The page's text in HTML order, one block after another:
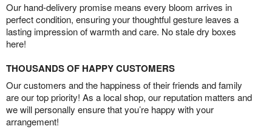
Our hand-delivery promise means every bloom arrives in
perfect condition, ensuring your thoughtful gesture leaves a
lasting impression of warmth and care. No stale dry boxes
here!
THOUSANDS OF HAPPY CUSTOMERS
Our customers and the happiness of their friends and family
are our top priority! As a local shop, our reputation matters and
we will personally ensure that you’re happy with your
arrangement!